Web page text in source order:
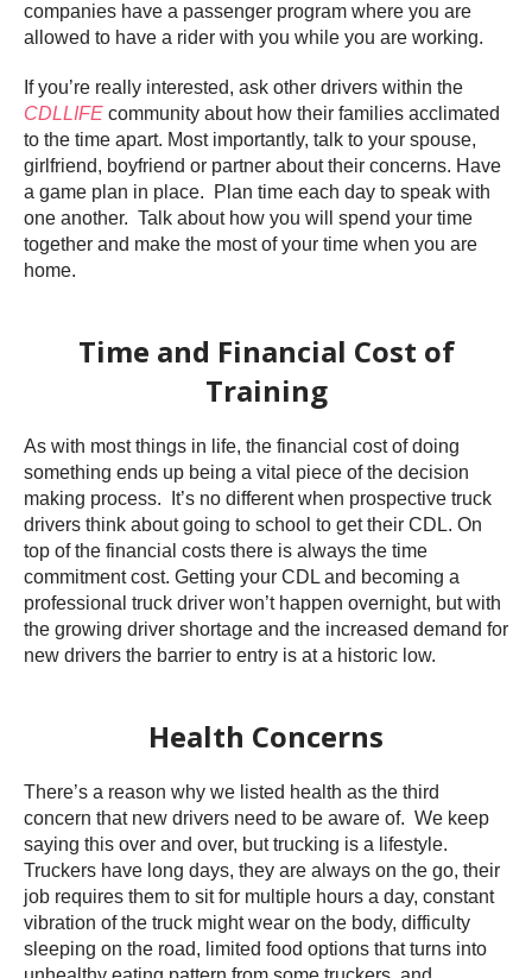
companies have a passenger program where you are
allowed to have a rider with you while you are working.
If you’re really interested, ask other drivers within the
CDLLIFE community about how their families acclimated
to the time apart. Most importantly, talk to your spouse,
girlfriend, boyfriend or partner about their concerns. Have
a game plan in place. Plan time each day to speak with
one another. Talk about how you will spend your time
together and make the most of your time when you are
home.
Time and Financial Cost of
Training
As with most things in life, the financial cost of doing
something ends up being a vital piece of the decision
making process. It’s no different when prospective truck
drivers think about going to school to get their CDL. On
top of the financial costs there is always the time
commitment cost. Getting your CDL and becoming a
professional truck driver won’t happen overnight, but with
the growing driver shortage and the increased demand for
new drivers the barrier to entry is at a historic low.
Health Concerns
There’s a reason why we listed health as the third
concern that new drivers need to be aware of. We keep
saying this over and over, but trucking is a lifestyle.
Truckers have long days, they are always on the go, their
job requires them to sit for multiple hours a day, constant
vibration of the truck might wear on the body, difficulty
sleeping on the road, limited food options that turns into